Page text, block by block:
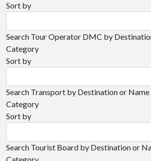
Sort by
Search Tour Operator DMC by
Category
Sort by
Search Transport by Destination or Name
Category
Sort by
Search Tourist Board by Destination or